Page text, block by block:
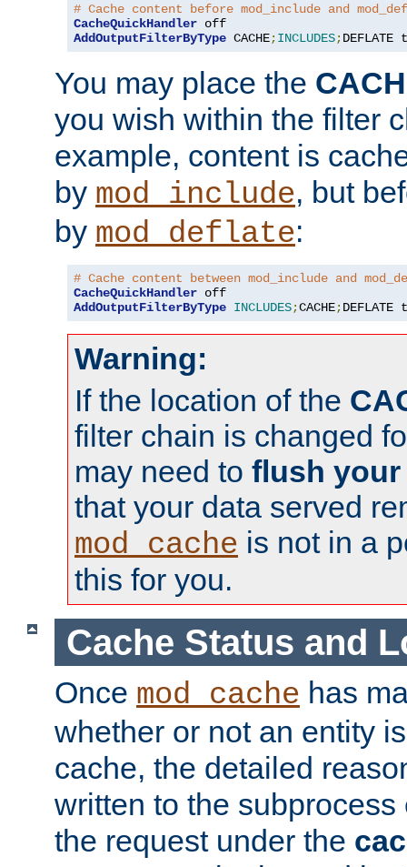
# Cache content before mod_include and
CacheQuickHandler
AddOutputFilterByType CACHE;INCLUDES;DEFLATE
You may place the
you wish within the filter
example, content is
by mod_include, but
by mod_deflate:
# Cache content between mod_include and
CacheQuickHandler
AddOutputFilterByType INCLUDES;CACHE;DEFLATE
Warning:
If the location of the
filter chain is changed
may need to flush your
that your data served
mod_cache is not in a
this for you.
Cache Status and
Once mod_cache has
whether or not an entity
cache, the detailed
written to the
the request under the